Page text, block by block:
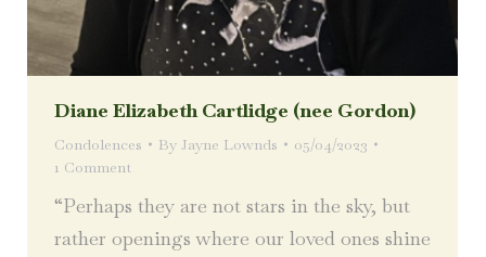
Diane Elizabeth Cartlidge (nee Gordon)
Condolences By Jayne Lownds
05/04/2023
1 Comment
“Perhaps they are not stars in the sky, but
rather openings where our loved ones shine